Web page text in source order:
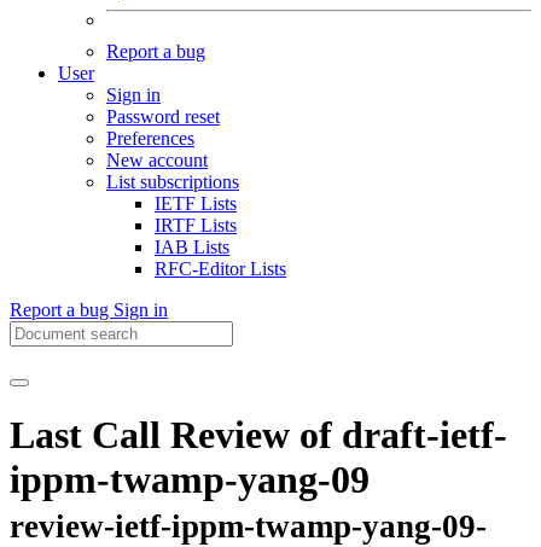
Report a bug
User
Sign in
Password reset
Preferences
New account
List subscriptions
IETF Lists
IRTF Lists
IAB Lists
RFC-Editor Lists
Report a bug Sign in
Last Call Review of draft-ietf-
ippm-twamp-yang-09
review-ietf-ippm-twamp-yang-09-